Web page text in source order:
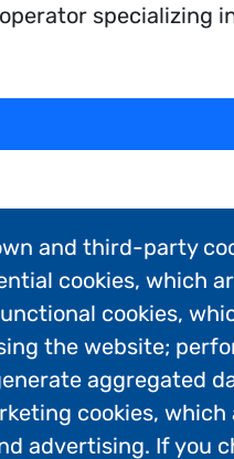
specializing
and third-party
cookies, which
cookies,
the website;
aggregated
cookies, which
advertising. If you